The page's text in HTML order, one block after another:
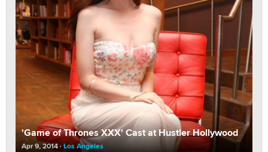
'Game of Thrones XXX' Cast at Hustler Hollywood
Apr 9, 2014 Los Angeles